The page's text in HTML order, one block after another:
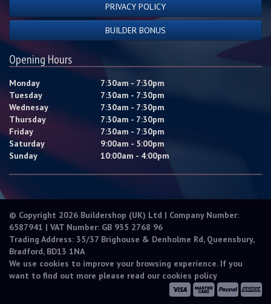
PRIVACY POLICY
BUILDER BONUS
Opening Hours
Monday
7:30am - 7:30pm
Tuesday
7:30am - 7:30pm
Wednesay
7:30am - 7:30pm
Thursday
7:30am - 7:30pm
Friday
7:30am - 7:30pm
Saturday
9:00am - 5:00pm
Sunday
10:00am - 4:00pm
© Copyright 2026 Buildershop (UK) Ltd | Company Number:
6587941 | VAT Number: GB 935 2768 96
Trading Address: 35/37 Brighouse & Denholme Rd, Queensbury,
Bradford, BD13 1NA
We use cookies to improve your browsing experience. If you
want to find out more please read our cookies policy